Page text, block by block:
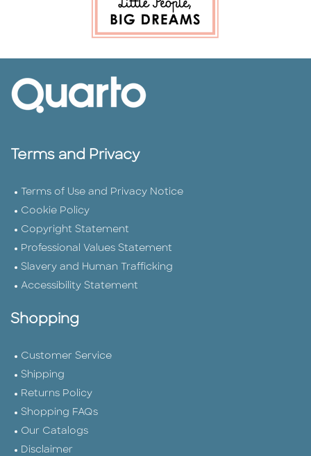
Terms and Privacy
Terms of Use and Privacy Notice
Cookie Policy
Copyright Statement
Professional Values Statement
Slavery and Human Trafficking
Accessibility Statement
Shopping
Customer Service
Shipping
Returns Policy
Shopping FAQs
Our Catalogs
Disclaimer